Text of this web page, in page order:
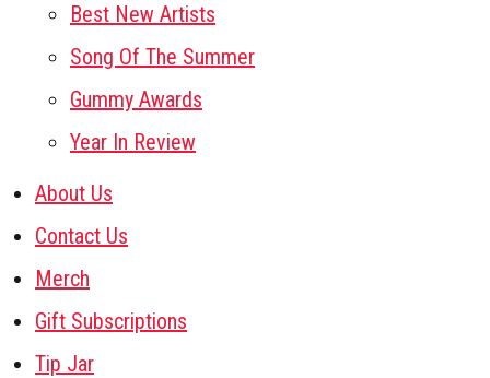
Best New Artists
Song Of The Summer
Gummy Awards
Year In Review
About Us
Contact Us
Merch
Gift Subscriptions
Tip Jar